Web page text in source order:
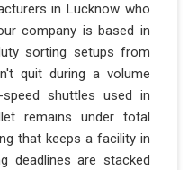
in Lucknow who
company is based in
sorting setups from
quit during a volume
shuttles used in
remains under total
that keeps a facility in
deadlines are stacked